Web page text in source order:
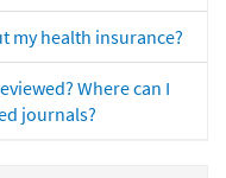
my health insurance?
Where can I
journals?